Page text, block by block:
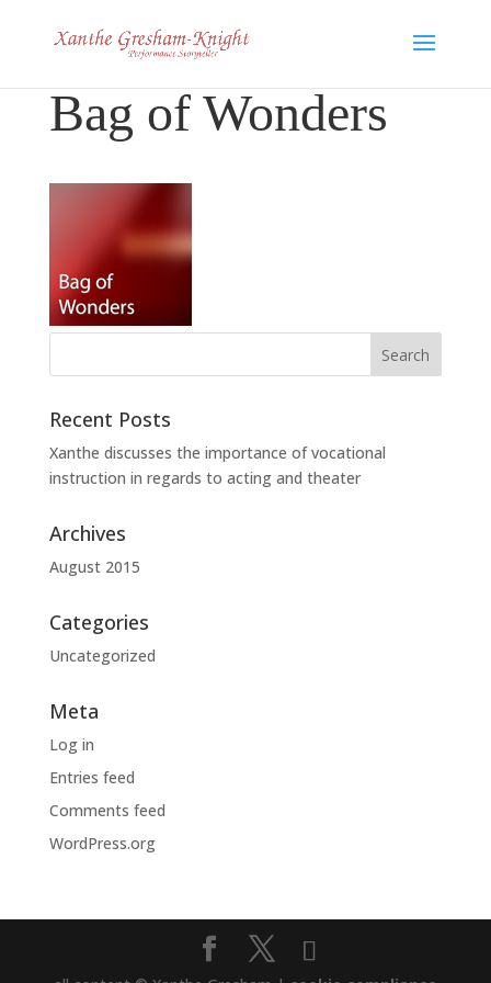
Bag of Wonders
Recent Posts
Xanthe discusses the importance of vocational
instruction in regards to acting and theater
Archives
August 2015
Categories
Uncategorized
Meta
Log in
Entries feed
Comments feed
WordPress.org